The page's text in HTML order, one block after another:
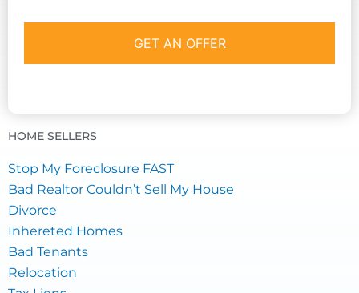
HOME SELLERS
Stop My Foreclosure FAST
Bad Realtor Couldn’t Sell My House
Divorce
Inhereted Homes
Bad Tenants
Relocation